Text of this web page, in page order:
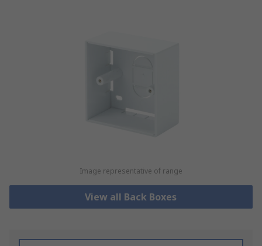
Image representative of range
View all Back Boxes